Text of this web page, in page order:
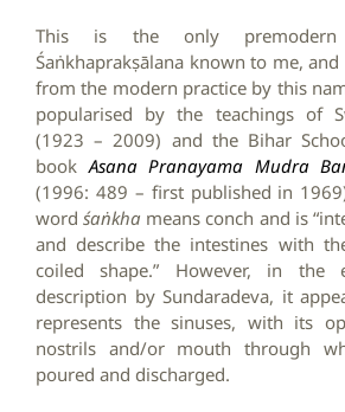
This is the only premodern
Śaṅkhaprakṣālana known to me,
from the modern practice by this
popularised by the teachings of
(1923 – 2009) and the Bihar
bookAsana Pranayama Mudra
(1996: 489 – first published in
wordśaṅkha means conch and is
and describe the intestines with
coiled shape.” However, in the
description by Sundaradeva, it
represents the sinuses, with its
nostrils and/or mouth through
poured and discharged.